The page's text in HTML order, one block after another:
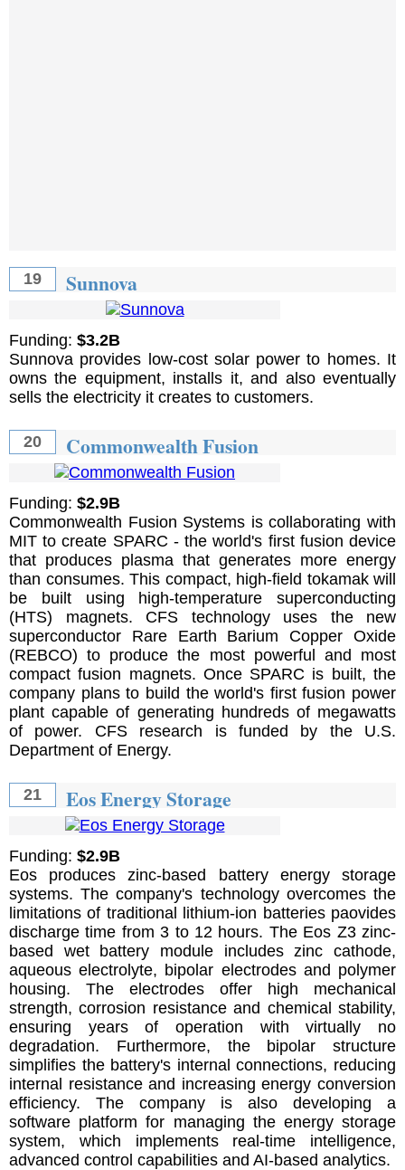
19 Sunnova
Funding: $3.2B
Sunnova provides low-cost solar power to homes. It
owns the equipment, installs it, and also eventually
sells the electricity it creates to customers.
20 Commonwealth Fusion
Funding: $2.9B
Commonwealth Fusion Systems is collaborating with
MIT to create SPARC - the world's first fusion device
that produces plasma that generates more energy
than consumes. This compact, high-field tokamak will
be built using high-temperature superconducting
(HTS) magnets. CFS technology uses the new
superconductor Rare Earth Barium Copper Oxide
(REBCO) to produce the most powerful and most
compact fusion magnets. Once SPARC is built, the
company plans to build the world's first fusion power
plant capable of generating hundreds of megawatts
of power. CFS research is funded by the U.S.
Department of Energy.
21 Eos Energy Storage
Funding: $2.9B
Eos produces zinc-based battery energy storage
systems. The company's technology overcomes the
limitations of traditional lithium-ion batteries paovides
discharge time from 3 to 12 hours. The Eos Z3 zinc-
based wet battery module includes zinc cathode,
aqueous electrolyte, bipolar electrodes and polymer
housing. The electrodes offer high mechanical
strength, corrosion resistance and chemical stability,
ensuring years of operation with virtually no
degradation. Furthermore, the bipolar structure
simplifies the battery's internal connections, reducing
internal resistance and increasing energy conversion
efficiency. The company is also developing a
software platform for managing the energy storage
system, which implements real-time intelligence,
advanced control capabilities and AI-based analytics.